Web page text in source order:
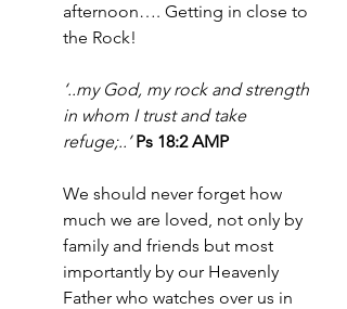
afternoon…. Getting in close to
the Rock!
‘..my God, my rock and strength
in whom I trust and take
refuge;..’ Ps 18:2 AMP
We should never forget how
much we are loved, not only by
family and friends but most
importantly by our Heavenly
Father who watches over us in